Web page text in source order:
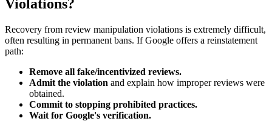
Violations?
Recovery from review manipulation violations is extremely difficult,
often resulting in permanent bans. If Google offers a reinstatement
path:
Remove all fake/incentivized reviews.
Admit the violation and explain how improper reviews were
obtained.
Commit to stopping prohibited practices.
Wait for Google's verification.